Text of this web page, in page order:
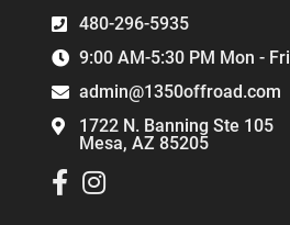
480-296-5935
9:00 AM-5:30 PM Mon - Fri
admin@1350offroad.com
1722 N. Banning Ste 105
Mesa, AZ 85205